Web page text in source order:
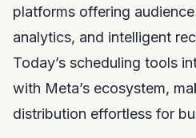
platforms offering
analytics, and intelligent
Today’s scheduling tools
with Meta’s ecosystem,
distribution effortless for